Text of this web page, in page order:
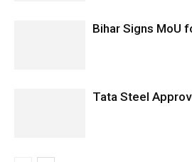
Bihar Signs MoU
Tata Steel